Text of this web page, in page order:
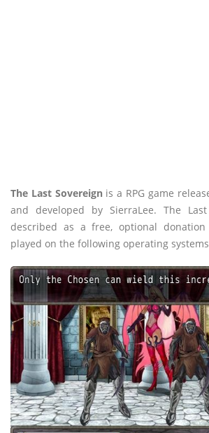
The Last Sovereign is a RPG game
and developed by SierraLee. The
described as a free, optional
played on the following operating